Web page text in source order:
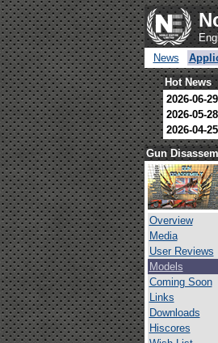
News
Hot News
2026-06-29
2026-05-28
2026-04-25
Gun
Overview
Media
User Reviews
Models
Coming Soon
Links
Downloads
Hiscores